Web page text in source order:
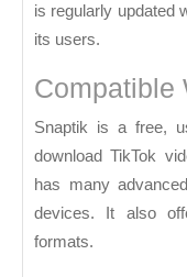
is regularly updated
its users.
Compatible
Snaptik is a free,
download TikTok
has many
devices. It also
formats.